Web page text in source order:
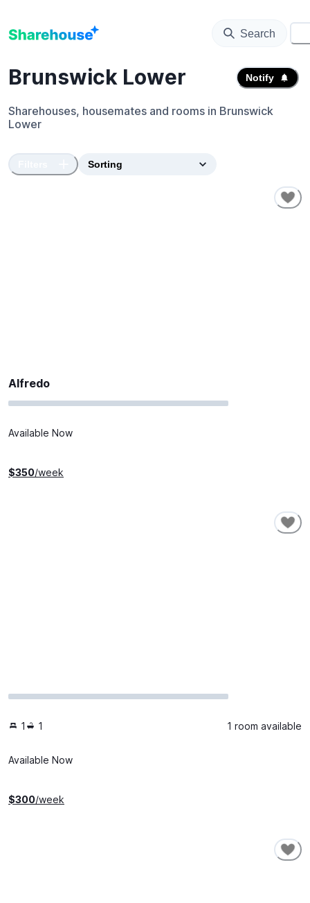
Search
Brunswick Lower Notify
Sharehouses, housemates and rooms in Brunswick
Lower
Alfredo
Available Now
$350/week
1 1 1 room available
Available Now
$300/week